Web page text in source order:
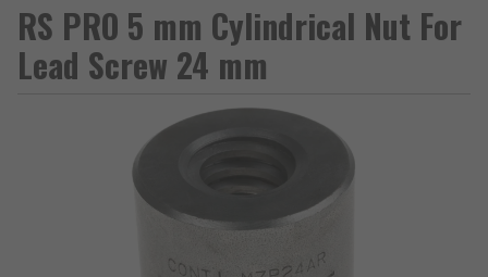
RS PRO 5 mm Cylindrical Nut For
Lead Screw 24 mm